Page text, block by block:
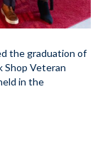
the graduation of
Veteran
in the